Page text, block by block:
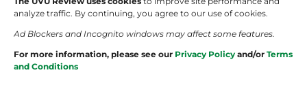
analyze traffic. By continuing, you agree to our use of cookies.
Ad Blockers and Incognito windows may affect some features.
For more information, please see our Privacy Policy and/or Terms
and Conditions